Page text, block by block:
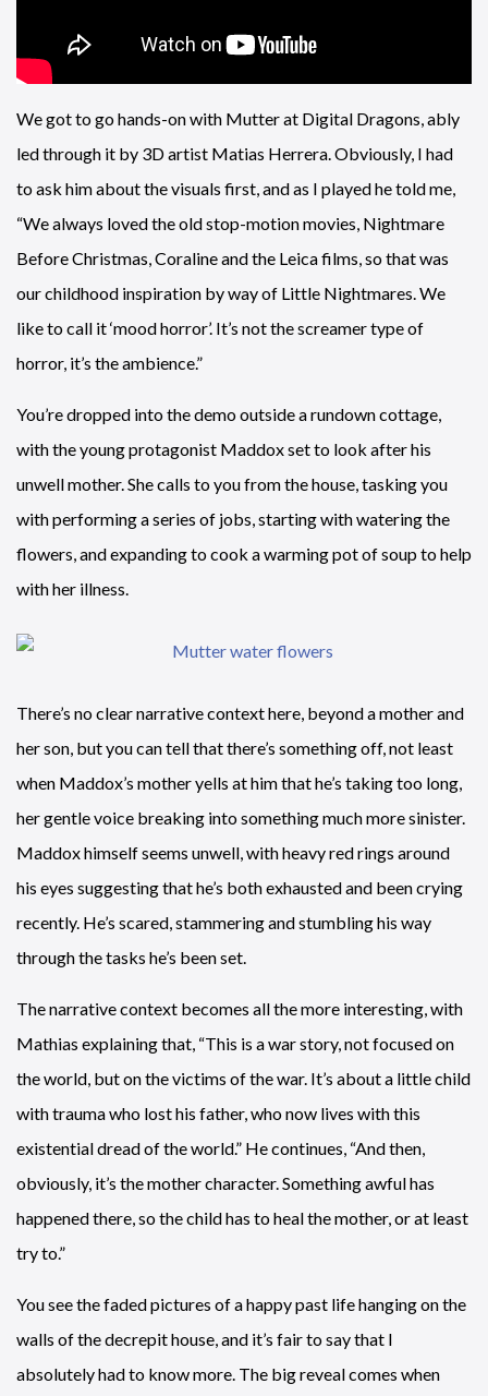
We got to go hands-on with Mutter at Digital Dragons, ably
led through it by 3D artist Matias Herrera. Obviously, I had
to ask him about the visuals first, and as I played he told me,
“We always loved the old stop-motion movies, Nightmare
Before Christmas, Coraline and the Leica films, so that was
our childhood inspiration by way of Little Nightmares. We
like to call it ‘mood horror’. It’s not the screamer type of
horror, it’s the ambience.”
You’re dropped into the demo outside a rundown cottage,
with the young protagonist Maddox set to look after his
unwell mother. She calls to you from the house, tasking you
with performing a series of jobs, starting with watering the
flowers, and expanding to cook a warming pot of soup to help
with her illness.
There’s no clear narrative context here, beyond a mother and
her son, but you can tell that there’s something off, not least
when Maddox’s mother yells at him that he’s taking too long,
her gentle voice breaking into something much more sinister.
Maddox himself seems unwell, with heavy red rings around
his eyes suggesting that he’s both exhausted and been crying
recently. He’s scared, stammering and stumbling his way
through the tasks he’s been set.
The narrative context becomes all the more interesting, with
Mathias explaining that, “This is a war story, not focused on
the world, but on the victims of the war. It’s about a little child
with trauma who lost his father, who now lives with this
existential dread of the world.” He continues, “And then,
obviously, it’s the mother character. Something awful has
happened there, so the child has to heal the mother, or at least
try to.”
You see the faded pictures of a happy past life hanging on the
walls of the decrepit house, and it’s fair to say that I
absolutely had to know more. The big reveal comes when